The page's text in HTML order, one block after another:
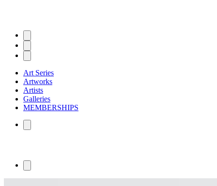
Art Series
Artworks
Artists
Galleries
MEMBERSHIPS